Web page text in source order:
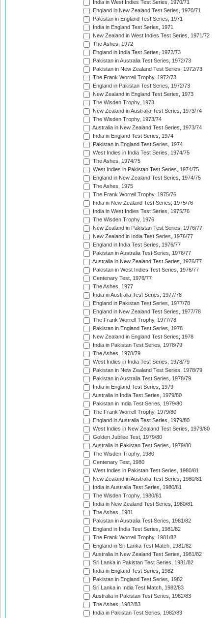
India in West Indies Test Series, 1970/71
England in New Zealand Test Series, 1970/71
Pakistan in England Test Series, 1971
India in England Test Series, 1971
New Zealand in West Indies Test Series, 1971/72
The Ashes, 1972
England in India Test Series, 1972/73
Pakistan in Australia Test Series, 1972/73
Pakistan in New Zealand Test Series, 1972/73
The Frank Worrell Trophy, 1972/73
England in Pakistan Test Series, 1972/73
New Zealand in England Test Series, 1973
The Wisden Trophy, 1973
New Zealand in Australia Test Series, 1973/74
The Wisden Trophy, 1973/74
Australia in New Zealand Test Series, 1973/74
India in England Test Series, 1974
Pakistan in England Test Series, 1974
West Indies in India Test Series, 1974/75
The Ashes, 1974/75
West Indies in Pakistan Test Series, 1974/75
England in New Zealand Test Series, 1974/75
The Ashes, 1975
The Frank Worrell Trophy, 1975/76
India in New Zealand Test Series, 1975/76
India in West Indies Test Series, 1975/76
The Wisden Trophy, 1976
New Zealand in Pakistan Test Series, 1976/77
New Zealand in India Test Series, 1976/77
England in India Test Series, 1976/77
Pakistan in Australia Test Series, 1976/77
Australia in New Zealand Test Series, 1976/77
Pakistan in West Indies Test Series, 1976/77
Centenary Test, 1976/77
The Ashes, 1977
India in Australia Test Series, 1977/78
England in Pakistan Test Series, 1977/78
England in New Zealand Test Series, 1977/78
The Frank Worrell Trophy, 1977/78
Pakistan in England Test Series, 1978
New Zealand in England Test Series, 1978
India in Pakistan Test Series, 1978/79
The Ashes, 1978/79
West Indies in India Test Series, 1978/79
Pakistan in New Zealand Test Series, 1978/79
Pakistan in Australia Test Series, 1978/79
India in England Test Series, 1979
Australia in India Test Series, 1979/80
Pakistan in India Test Series, 1979/80
The Frank Worrell Trophy, 1979/80
England in Australia Test Series, 1979/80
West Indies in New Zealand Test Series, 1979/80
Golden Jubilee Test, 1979/80
Australia in Pakistan Test Series, 1979/80
The Wisden Trophy, 1980
Centenary Test, 1980
West Indies in Pakistan Test Series, 1980/81
New Zealand in Australia Test Series, 1980/81
India in Australia Test Series, 1980/81
The Wisden Trophy, 1980/81
India in New Zealand Test Series, 1980/81
The Ashes, 1981
Pakistan in Australia Test Series, 1981/82
England in India Test Series, 1981/82
The Frank Worrell Trophy, 1981/82
England in Sri Lanka Test Match, 1981/82
Australia in New Zealand Test Series, 1981/82
Sri Lanka in Pakistan Test Series, 1981/82
India in England Test Series, 1982
Pakistan in England Test Series, 1982
Sri Lanka in India Test Match, 1982/83
Australia in Pakistan Test Series, 1982/83
The Ashes, 1982/83
India in Pakistan Test Series, 1982/83